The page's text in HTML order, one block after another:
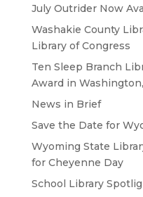
July Outrider Now
Washakie County
Library of Congress
Ten Sleep Branch
Award in Washington,
News in Brief
Save the Date for
Wyoming State
for Cheyenne Day
School Library